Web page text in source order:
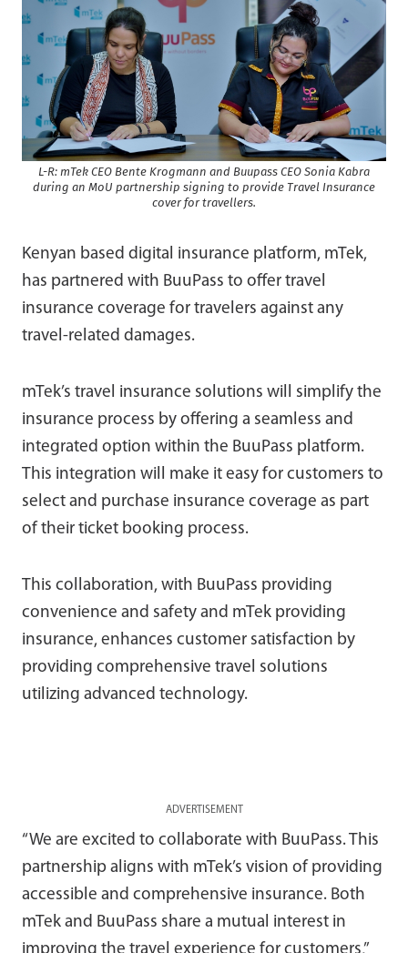
L-R: mTek CEO Bente Krogmann and Buupass CEO Sonia Kabra
during an MoU partnership signing to provide Travel Insurance
cover for travellers.
Kenyan based digital insurance platform, mTek,
has partnered with BuuPass to offer travel
insurance coverage for travelers against any
travel-related damages.
mTek’s travel insurance solutions will simplify the
insurance process by offering a seamless and
integrated option within the BuuPass platform.
This integration will make it easy for customers to
select and purchase insurance coverage as part
of their ticket booking process.
This collaboration, with BuuPass providing
convenience and safety and mTek providing
insurance, enhances customer satisfaction by
providing comprehensive travel solutions
utilizing advanced technology.
ADVERTISEMENT
“We are excited to collaborate with BuuPass. This
partnership aligns with mTek’s vision of providing
accessible and comprehensive insurance. Both
mTek and BuuPass share a mutual interest in